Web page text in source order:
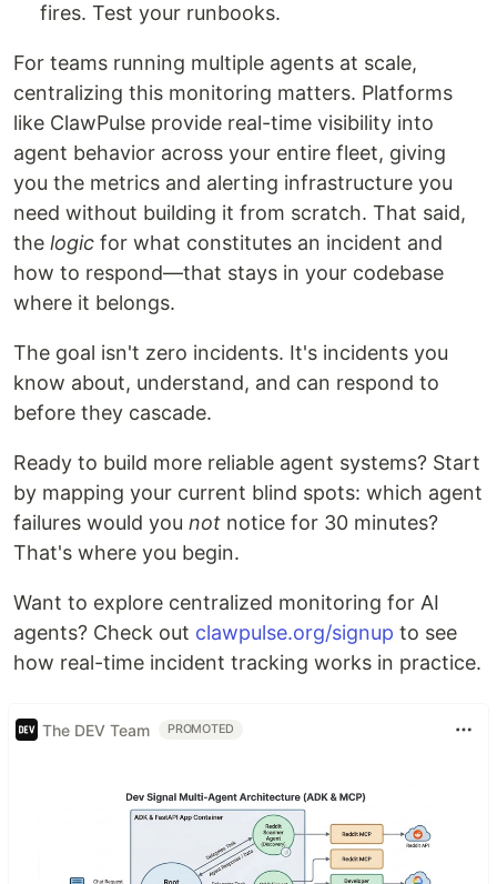
fires. Test your runbooks.
For teams running multiple agents at scale,
centralizing this monitoring matters. Platforms
like ClawPulse provide real-time visibility into
agent behavior across your entire fleet, giving
you the metrics and alerting infrastructure you
need without building it from scratch. That said,
the logic for what constitutes an incident and
how to respond—that stays in your codebase
where it belongs.
The goal isn't zero incidents. It's incidents you
know about, understand, and can respond to
before they cascade.
Ready to build more reliable agent systems? Start
by mapping your current blind spots: which agent
failures would you not notice for 30 minutes?
That's where you begin.
Want to explore centralized monitoring for AI
agents? Check out clawpulse.org/signup to see
how real-time incident tracking works in practice.
The DEV Team PROMOTED